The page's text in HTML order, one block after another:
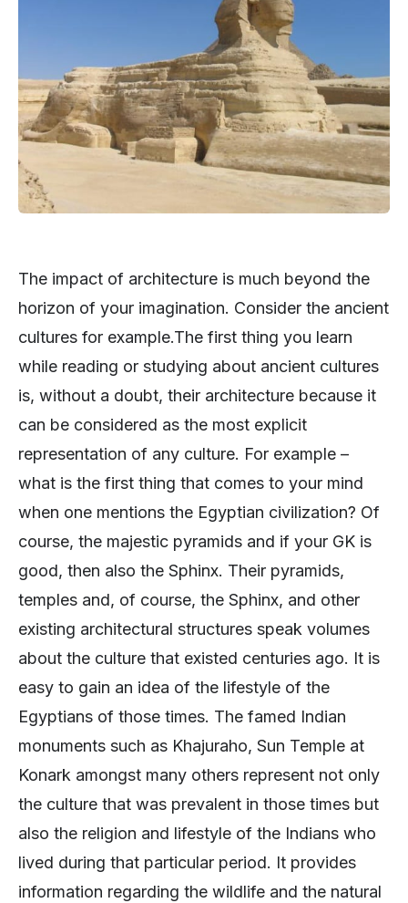
The impact of architecture is much beyond the
horizon of your imagination. Consider the ancient
cultures for example.The first thing you learn
while reading or studying about ancient cultures
is, without a doubt, their architecture because it
can be considered as the most explicit
representation of any culture. For example –
what is the first thing that comes to your mind
when one mentions the Egyptian civilization? Of
course, the majestic pyramids and if your GK is
good, then also the Sphinx. Their pyramids,
temples and, of course, the Sphinx, and other
existing architectural structures speak volumes
about the culture that existed centuries ago. It is
easy to gain an idea of the lifestyle of the
Egyptians of those times. The famed Indian
monuments such as Khajuraho, Sun Temple at
Konark amongst many others represent not only
the culture that was prevalent in those times but
also the religion and lifestyle of the Indians who
lived during that particular period. It provides
information regarding the wildlife and the natural